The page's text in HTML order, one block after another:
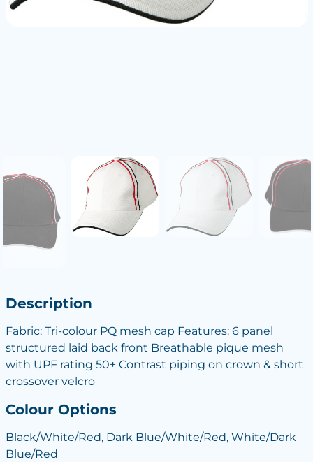
Description
Fabric: Tri-colour PQ mesh cap Features: 6 panel
structured laid back front Breathable pique mesh
with UPF rating 50+ Contrast piping on crown & short
crossover velcro
Colour Options
Black/White/Red, Dark Blue/White/Red, White/Dark
Blue/Red